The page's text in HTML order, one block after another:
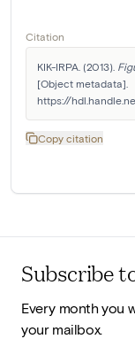
Citation
KIK-IRPA. (2013).
[Object metadata].
https://
Copy citation
Subscribe
Every month you
your mailbox.